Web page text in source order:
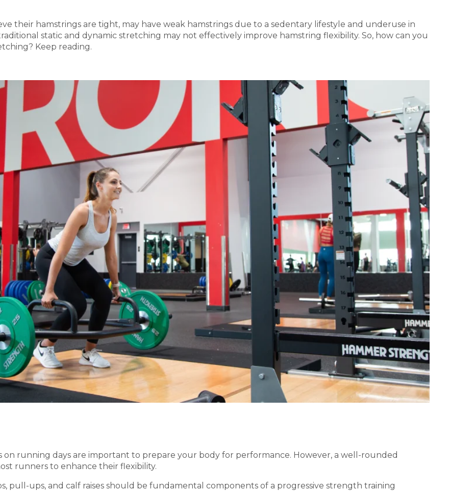
their hamstrings are tight, may have weak hamstrings due to a sedentary lifestyle and underuse in
static and dynamic stretching may not effectively improve hamstring flexibility. So, how can you
Keep reading.
running days are important to prepare your body for performance. However, a well-rounded
runners to enhance their flexibility.
pull-ups, and calf raises should be fundamental components of a progressive strength training